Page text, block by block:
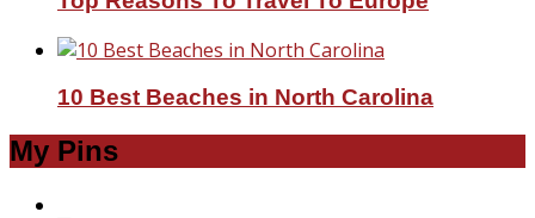
10 Best Beaches in North Carolina
My Pins